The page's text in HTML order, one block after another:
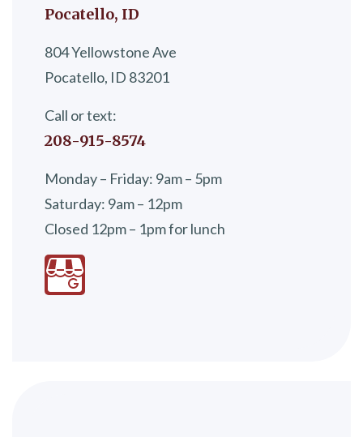
Pocatello, ID
804 Yellowstone Ave
Pocatello, ID 83201
Call or text:
208-915-8574
Monday – Friday: 9am – 5pm
Saturday: 9am – 12pm
Closed 12pm – 1pm for lunch